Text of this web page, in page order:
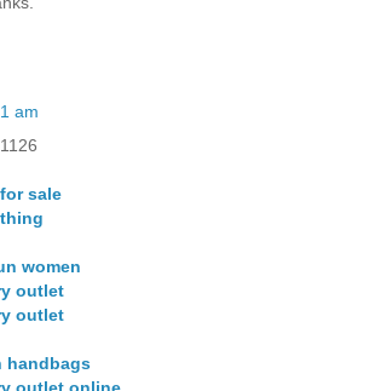
am
sale
women
outlet
outlet
handbags